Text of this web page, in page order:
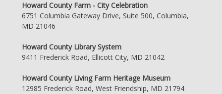
Howard County Farm - City Celebration
6751 Columbia Gateway Drive, Suite 500, Columbia,
MD 21046
Howard County Library System
9411 Frederick Road, Ellicott City, MD 21042
Howard County Living Farm Heritage Museum
12985 Frederick Road, West Friendship, MD 21794